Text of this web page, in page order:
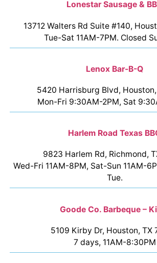
Lonestar Sausage &
13712 Walters Rd Suite #140,
Tue-Sat 11AM-7PM. Closed
Lenox Bar-B-Q
5420 Harrisburg Blvd, Houston,
Mon-Fri 9:30AM-2PM, Sat
Harlem Road Texas
9823 Harlem Rd, Richmond,
Wed-Fri 11AM-8PM, Sat-Sun 11AM-
Tue.
Goode Co. Barbeque –
5109 Kirby Dr, Houston, TX
7 days, 11AM-8:30PM